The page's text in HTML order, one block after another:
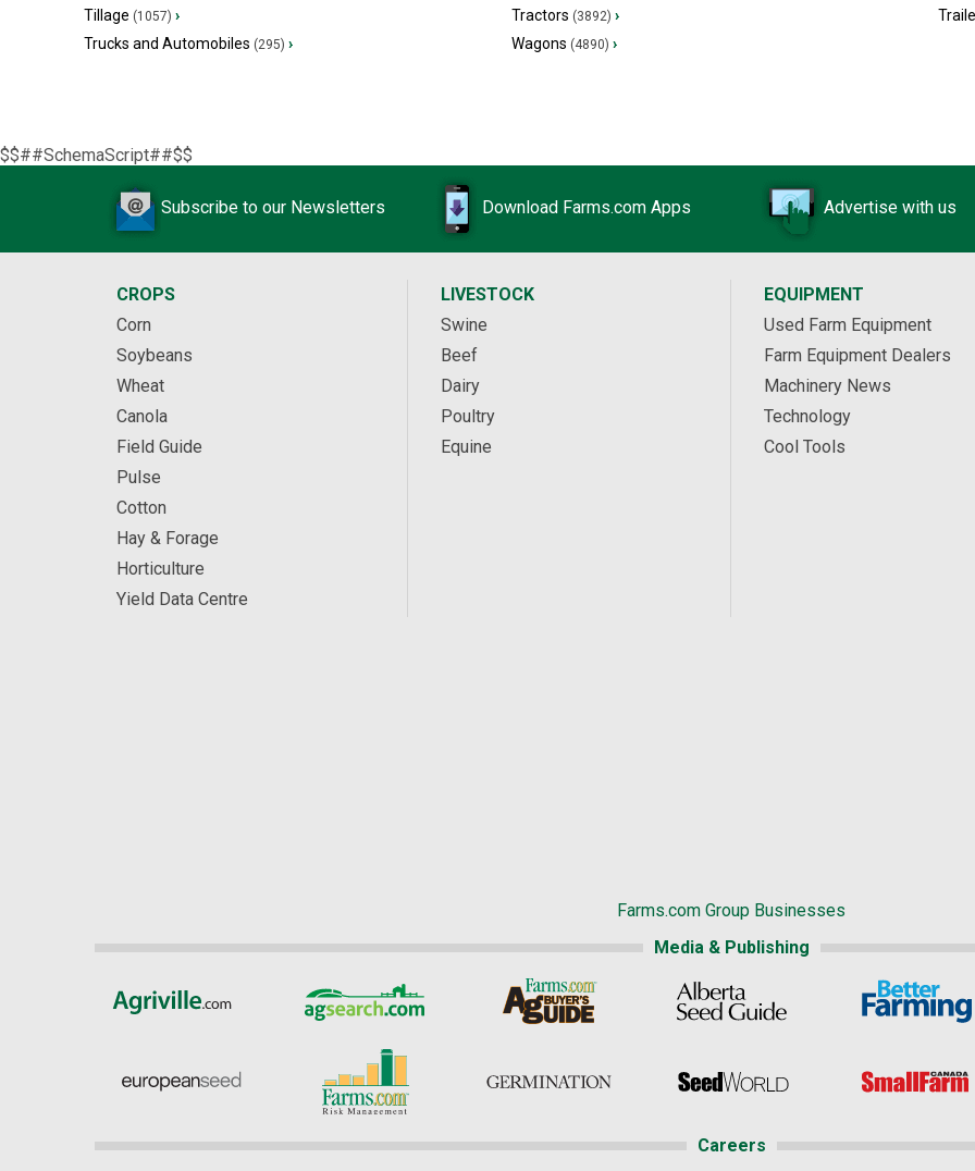
Tillage (1057) › Tractors (3892) ›
Trucks and Automobiles (295) › Wagons (4890) ›
$$##SchemaScript##$$
Subscribe to our Newsletters Download Farms.com Apps Advertise with us
CROPS
Corn
Soybeans
Wheat
Canola
Field Guide
Pulse
Cotton
Hay & Forage
Horticulture
Yield Data Centre
LIVESTOCK
Swine
Beef
Dairy
Poultry
Equine
EQUIPMENT
Used Farm Equipment
Farm Equipment Dealers
Machinery News
Technology
Cool Tools
Farms.com Group Businesses
Media & Publishing
Careers